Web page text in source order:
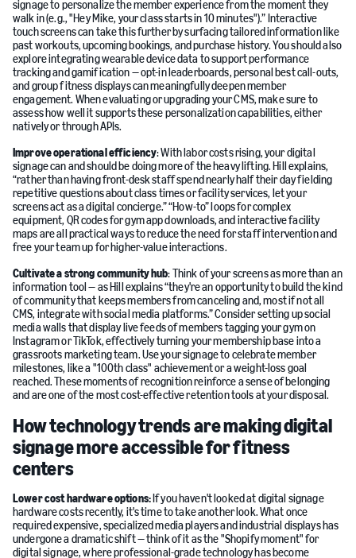
signage to personalize the member experience from the moment they
walk in (e.g., "Hey Mike, your class starts in 10 minutes").” Interactive
touch screens can take this further by surfacing tailored information like
past workouts, upcoming bookings, and purchase history. You should also
explore integrating wearable device data to support performance
tracking and gamification — opt-in leaderboards, personal best call-outs,
and group fitness displays can meaningfully deepen member
engagement. When evaluating or upgrading your CMS, make sure to
assess how well it supports these personalization capabilities, either
natively or through APIs.
Improve operational efficiency: With labor costs rising, your digital
signage can and should be doing more of the heavy lifting. Hill explains,
“rather than having front-desk staff spend nearly half their day fielding
repetitive questions about class times or facility services, let your
screens act as a digital concierge.” “How-to” loops for complex
equipment, QR codes for gym app downloads, and interactive facility
maps are all practical ways to reduce the need for staff intervention and
free your team up for higher-value interactions.
Cultivate a strong community hub: Think of your screens as more than an
information tool — as Hill explains “they're an opportunity to build the kind
of community that keeps members from canceling and, most if not all
CMS, integrate with social media platforms.” Consider setting up social
media walls that display live feeds of members tagging your gym on
Instagram or TikTok, effectively turning your membership base into a
grassroots marketing team. Use your signage to celebrate member
milestones, like a "100th class" achievement or a weight-loss goal
reached. These moments of recognition reinforce a sense of belonging
and are one of the most cost-effective retention tools at your disposal.
How technology trends are making digital
signage more accessible for fitness
centers
Lower cost hardware options:If you haven't looked at digital signage
hardware costs recently, it's time to take another look. What once
required expensive, specialized media players and industrial displays has
undergone a dramatic shift — think of it as the "Shopify moment" for
digital signage, where professional-grade technology has become